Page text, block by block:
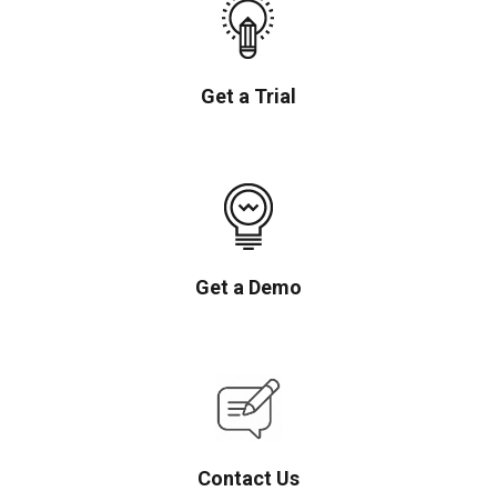
Get a Trial
Get a Demo
Contact Us